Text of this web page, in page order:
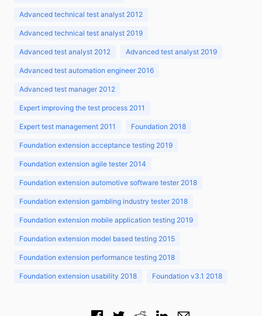
Advanced technical test analyst 2012
Advanced technical test analyst 2019
Advanced test analyst 2012 Advanced test analyst 2019
Advanced test automation engineer 2016
Advanced test manager 2012
Expert improving the test process 2011
Expert test management 2011 Foundation 2018
Foundation extension acceptance testing 2019
Foundation extension agile tester 2014
Foundation extension automotive software tester 2018
Foundation extension gambling industry tester 2018
Foundation extension mobile application testing 2019
Foundation extension model based testing 2015
Foundation extension performance testing 2018
Foundation extension usability 2018 Foundation v3.1 2018